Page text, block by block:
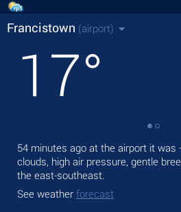
Francistown (airport)
17°
54 minutes ago at the airport it was
clouds, high air pressure, gentle
the east-southeast.
See weather forecast